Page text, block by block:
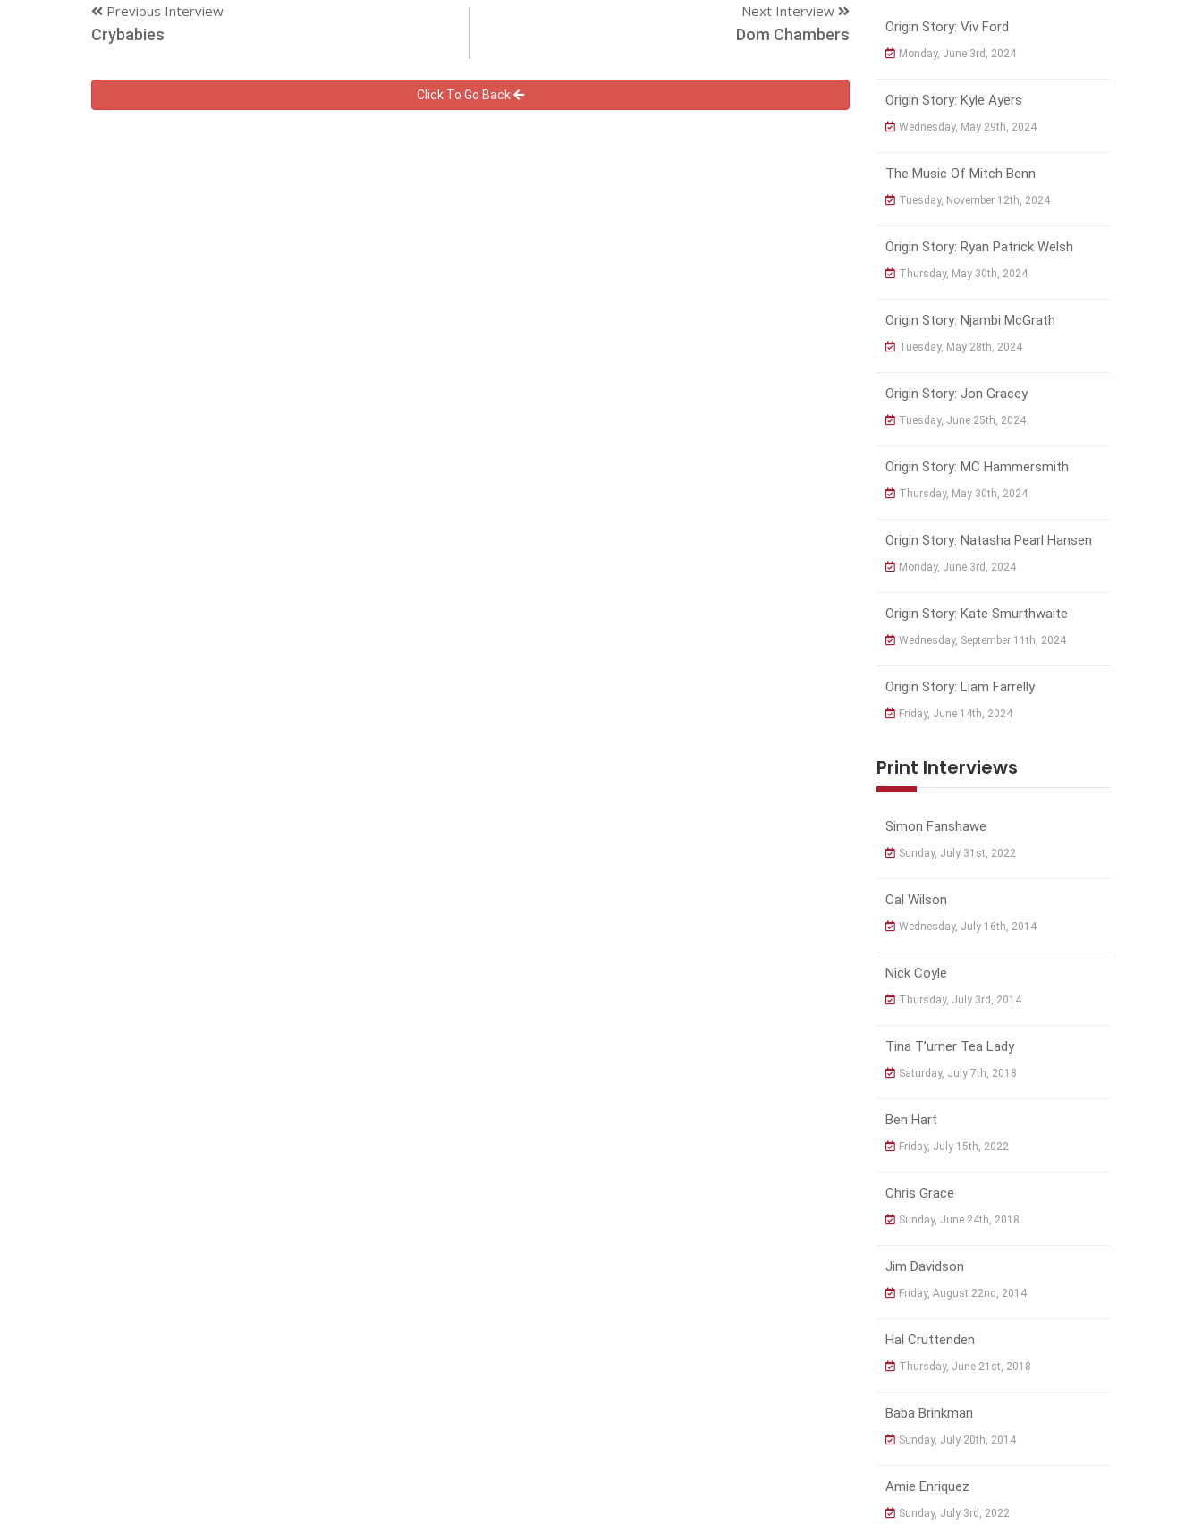
Previous Interview
Crybabies
Next Interview
Dom Chambers
Click To Go Back
Origin Story: Viv Ford
Monday, June 3rd, 2024
Origin Story: Kyle Ayers
Wednesday, May 29th, 2024
The Music Of Mitch Benn
Tuesday, November 12th, 2024
Origin Story: Ryan Patrick Welsh
Thursday, May 30th, 2024
Origin Story: Njambi McGrath
Tuesday, May 28th, 2024
Origin Story: Jon Gracey
Tuesday, June 25th, 2024
Origin Story: MC Hammersmith
Thursday, May 30th, 2024
Origin Story: Natasha Pearl Hansen
Monday, June 3rd, 2024
Origin Story: Kate Smurthwaite
Wednesday, September 11th, 2024
Origin Story: Liam Farrelly
Friday, June 14th, 2024
Print Interviews
Simon Fanshawe
Sunday, July 31st, 2022
Cal Wilson
Wednesday, July 16th, 2014
Nick Coyle
Thursday, July 3rd, 2014
Tina T’urner Tea Lady
Saturday, July 7th, 2018
Ben Hart
Friday, July 15th, 2022
Chris Grace
Sunday, June 24th, 2018
Jim Davidson
Friday, August 22nd, 2014
Hal Cruttenden
Thursday, June 21st, 2018
Baba Brinkman
Sunday, July 20th, 2014
Amie Enriquez
Sunday, July 3rd, 2022